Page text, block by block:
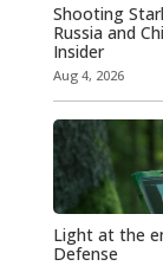
Shooting
Russia and
Insider
Aug 4, 2026
Light at the
Defense